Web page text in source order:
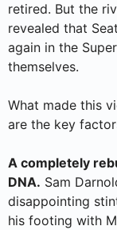
retired. But the
revealed that
again in the
themselves.
What made this
are the key
A completely
DNA. Sam
disappointing
his footing with